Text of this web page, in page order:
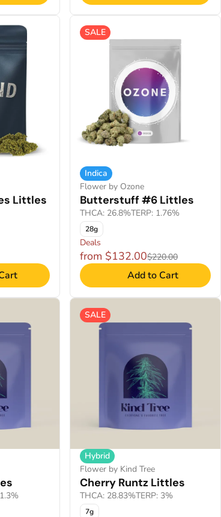
Littles
SALE
Indica
Flower by Ozone
Butterstuff #6 Littles
THCA: 26.8%TERP: 1.76%
28g
Deals
from $132.00$220.00
Add to Cart
SALE
Hybrid
Flower by Kind Tree
Cherry Runtz Littles
THCA: 28.83%TERP: 3%
7g